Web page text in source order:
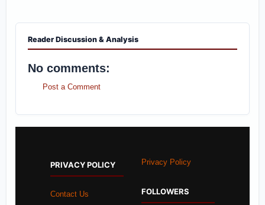
Reader Discussion & Analysis
No comments:
Post a Comment
PRIVACY POLICY
Contact Us
Privacy Policy
FOLLOWERS